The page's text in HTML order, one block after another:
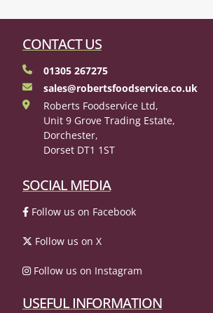
CONTACT US
01305 267275
sales@robertsfoodservice.co.uk
Roberts Foodservice Ltd,
Unit 9 Grove Trading Estate,
Dorchester,
Dorset DT1 1ST
SOCIAL MEDIA
Follow us on Facebook
Follow us on X
Follow us on Instagram
USEFUL INFORMATION